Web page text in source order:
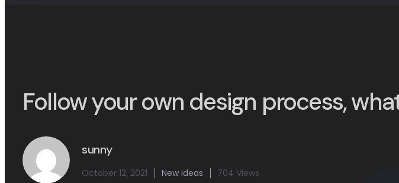
Follow your own design process,
sunny
October 12, 2021 New ideas 704 Views